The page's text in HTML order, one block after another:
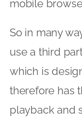
mobile
So in many
use a third
which is
therefore has
playback and